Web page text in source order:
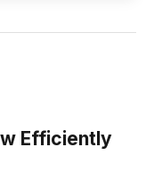
Efficiently